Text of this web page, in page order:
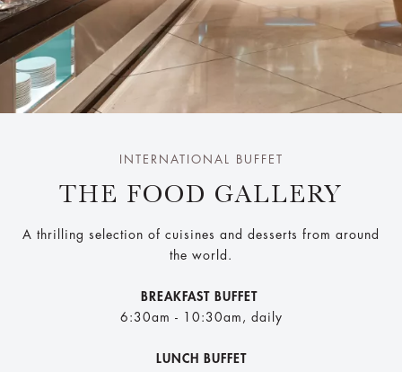
INTERNATIONAL BUFFET
THE FOOD GALLERY
A thrilling selection of cuisines and desserts from around
the world.
BREAKFAST BUFFET
6:30am - 10:30am, daily
LUNCH BUFFET